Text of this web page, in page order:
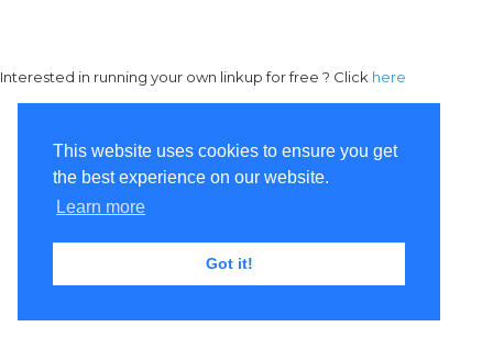
This website uses cookies to ensure you get
the best experience on our website.
Learn more
Got it!
Interested in running your own linkup for free ? Click here